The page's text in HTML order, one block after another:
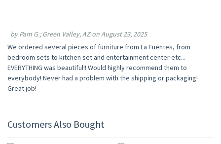
by Pam G.; Green Valley, AZ on August 23, 2025
We ordered several pieces of furniture from La Fuentes, from
bedroom sets to kitchen set and entertainment center etc...
EVERYTHING was beautiful!! Would highly recommend them to
everybody! Never had a problem with the shipping or packaging!
Great job!
Customers Also Bought